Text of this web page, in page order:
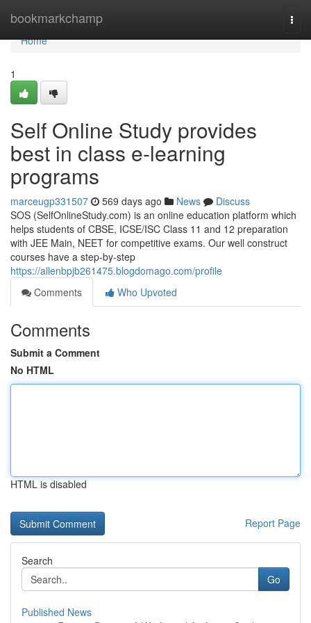
bookmarkchamp
Home
Home
1
Self Online Study provides
best in class e-learning
programs
marceugp331507 569 days ago News
Discuss
SOS (SelfOnlineStudy.com) is an online education platform which
helps students of CBSE, ICSE/ISC Class 11 and 12 preparation
with JEE Main, NEET for competitive exams. Our well construct
courses have a step-by-step
https://allenbpjb261475.blogdomago.com/profile
Comments
Who Upvoted
Comments
Submit a Comment
No HTML
HTML is disabled
Report Page
Search
Go
Published News